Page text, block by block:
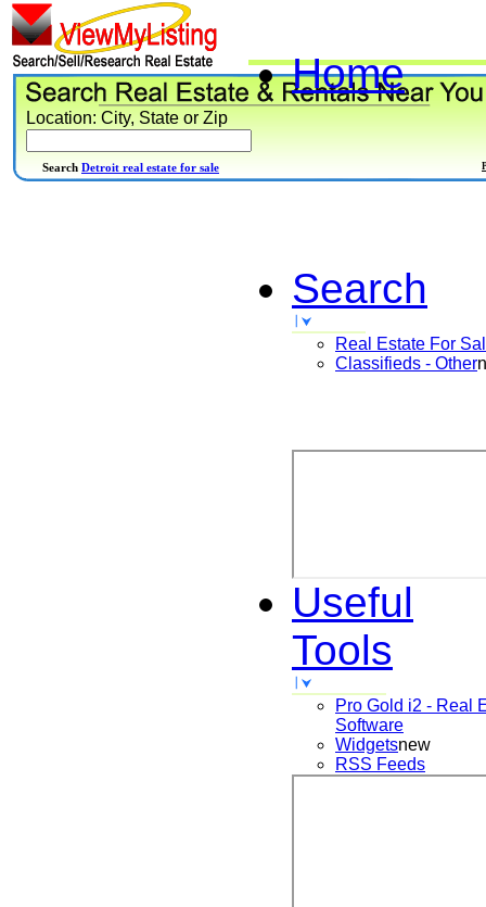
Home
Search
Real Estate For
Classifieds - Other
Useful
Tools
Pro Gold i2 - Real
Software
Widgetsnew
RSS Feeds
Location: City, State or Zip
Search Detroit real estate for sale